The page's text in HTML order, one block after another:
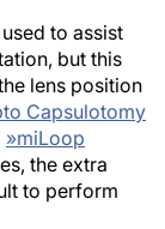
to assist
but this
lens position
Capsulotomy
»miLoop
the extra
to perform